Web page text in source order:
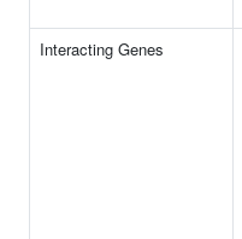
Interacting Genes